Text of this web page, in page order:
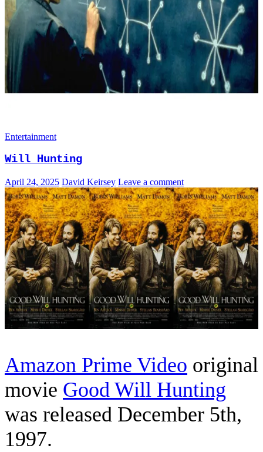
Entertainment
Will Hunting
April 24, 2025 David Keirsey Leave a comment
Amazon Prime Video original
movie Good Will Hunting
was released December 5th,
1997.